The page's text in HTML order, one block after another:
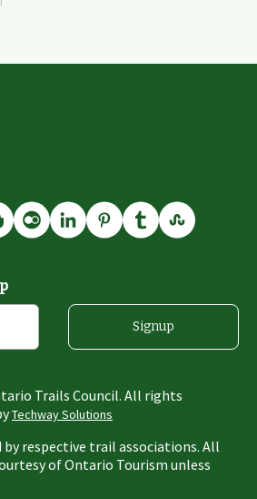
Signup
Trails Council. All rights
Techway Solutions
by respective trail associations. All
of Ontario Tourism unless